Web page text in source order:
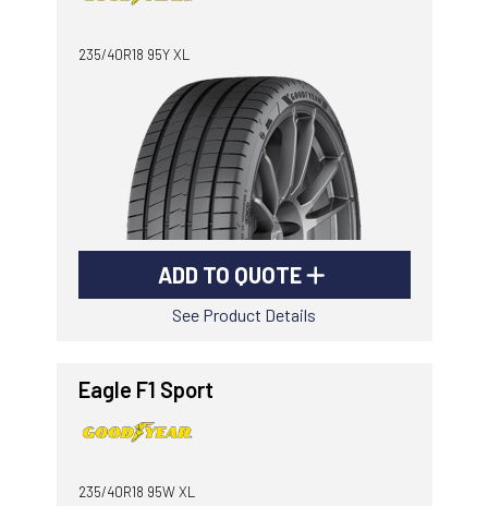
235/40R18 95Y XL
ADD TO QUOTE
See Product Details
Eagle F1 Sport
235/40R18 95W XL
Goodyear AutoCare Tuggerah
42 Gavenlock Rd, Tuggerah, NSW, 2259
Goodyear AutoCare Wallsend
48 George St, Wallsend, NSW, 2287